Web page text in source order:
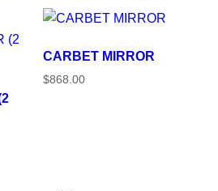
CARBET MIRROR
$868.00